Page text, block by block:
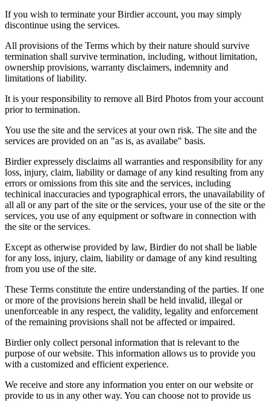
If you wish to terminate your Birdier account, you may simply
discontinue using the services.
All provisions of the Terms which by their nature should survive
termination shall survive termination, including, without limitation,
ownership provisions, warranty disclaimers, indemnity and
limitations of liability.
It is your responsibility to remove all Bird Photos from your account
prior to termination.
You use the site and the services at your own risk. The site and the
services are provided on an "as is, as availabe" basis.
Birdier expressely disclaims all warranties and responsibility for any
loss, injury, claim, liability or damage of any kind resulting from any
errors or omissions from this site and the services, including
techinical inaccuracies and typographical errors, the unavailability of
all all or any part of the site or the services, your use of the site or the
services, you use of any equipment or software in connection with
the site or the services.
Except as otherwise provided by law, Birdier do not shall be liable
for any loss, injury, claim, liability or damage of any kind resulting
from you use of the site.
These Terms constitute the entire understanding of the parties. If one
or more of the provisions herein shall be held invalid, illegal or
unenforceable in any respect, the validity, legality and enforcement
of the remaining provisions shall not be affected or impaired.
Birdier only collect personal information that is relevant to the
purpose of our website. This information allows us to provide you
with a customized and efficient experience.
We receive and store any information you enter on our website or
provide to us in any other way. You can choose not to provide us